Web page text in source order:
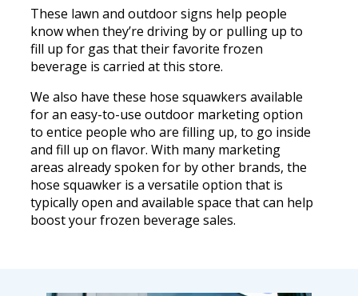
These lawn and outdoor signs help people
know when they’re driving by or pulling up to
fill up for gas that their favorite frozen
beverage is carried at this store.
We also have these hose squawkers available
for an easy-to-use outdoor marketing option
to entice people who are filling up, to go inside
and fill up on flavor. With many marketing
areas already spoken for by other brands, the
hose squawker is a versatile option that is
typically open and available space that can help
boost your frozen beverage sales.